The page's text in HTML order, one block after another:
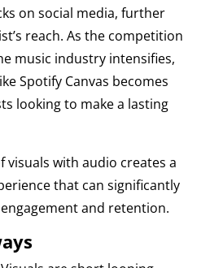
on social media, further
reach. As the competition
music industry intensifies,
Spotify Canvas becomes
looking to make a lasting
visuals with audio creates a
that can significantly
and retention.